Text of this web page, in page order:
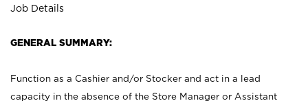
Job Details
GENERAL SUMMARY:
Function as a Cashier and/or Stocker and act in a lead
capacity in the absence of the Store Manager or Assistant